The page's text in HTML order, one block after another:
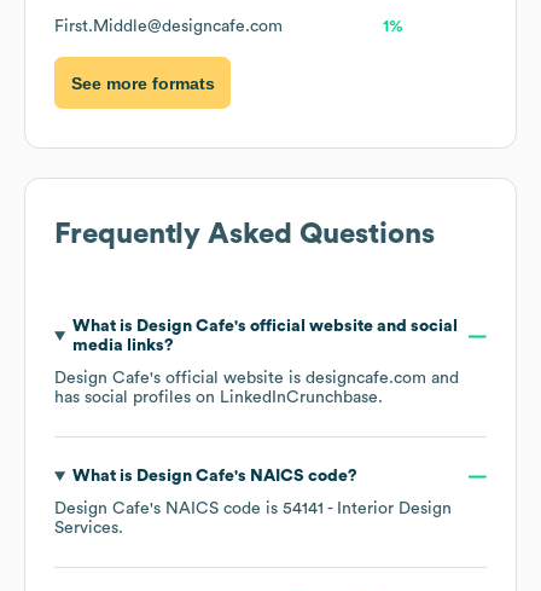
First.Middle@designcafe.com 1%
See more formats
Frequently Asked Questions
What is Design Cafe's official website and social
media links?
Design Cafe's official website is designcafe.com and
has social profiles on LinkedInCrunchbase.
What is Design Cafe's NAICS code?
Design Cafe's NAICS code is 54141 - Interior Design
Services.